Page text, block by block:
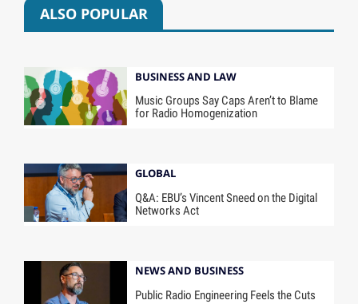
ALSO POPULAR
BUSINESS AND LAW
Music Groups Say Caps Aren’t to Blame
for Radio Homogenization
GLOBAL
Q&A: EBU’s Vincent Sneed on the Digital
Networks Act
NEWS AND BUSINESS
Public Radio Engineering Feels the Cuts